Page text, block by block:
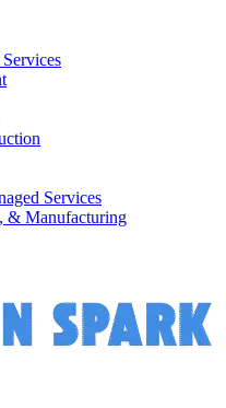
Services
& Manufacturing